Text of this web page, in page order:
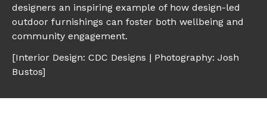
designers an inspiring example of how design-led
outdoor furnishings can foster both wellbeing and
community engagement.
[Interior Design: CDC Designs | Photography: Josh
Bustos]